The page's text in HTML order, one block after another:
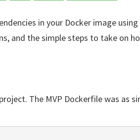
in your Docker image using
and the simple steps to take on
The MVP Dockerfile was as